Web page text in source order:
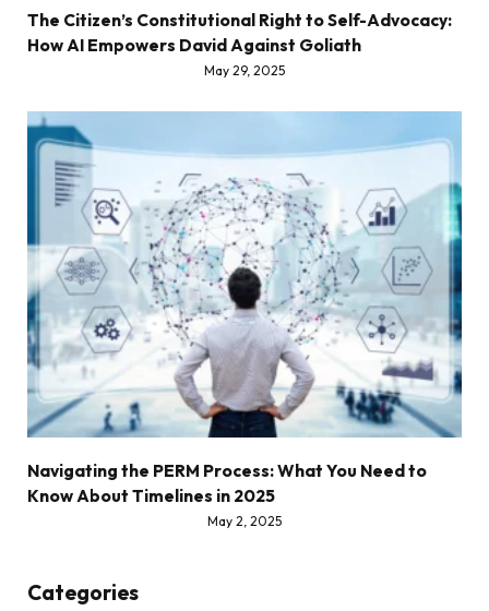
The Citizen’s Constitutional Right to Self-Advocacy:
How AI Empowers David Against Goliath
May 29, 2025
Navigating the PERM Process: What You Need to
Know About Timelines in 2025
May 2, 2025
Categories